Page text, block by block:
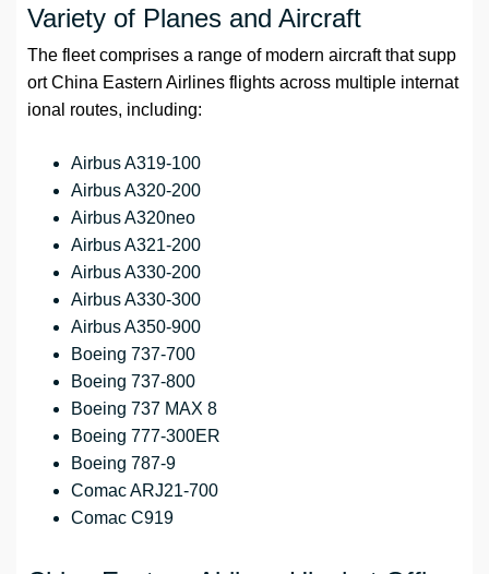
Variety of Planes and Aircraft
The fleet comprises a range of modern aircraft that supp
ort China Eastern Airlines flights across multiple internat
ional routes, including:
Airbus A319-100
Airbus A320-200
Airbus A320neo
Airbus A321-200
Airbus A330-200
Airbus A330-300
Airbus A350-900
Boeing 737-700
Boeing 737-800
Boeing 737 MAX 8
Boeing 777-300ER
Boeing 787-9
Comac ARJ21-700
Comac C919